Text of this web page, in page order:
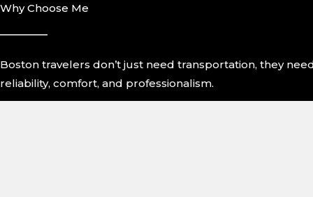
Why Choose Me
Boston travelers don’t just need transportation, they
reliability, comfort, and professionalism.